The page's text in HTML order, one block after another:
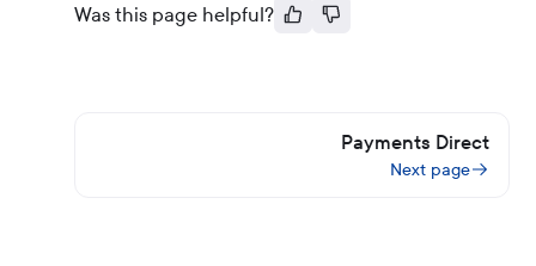
Was this page helpful?
Payments Direct
Next page